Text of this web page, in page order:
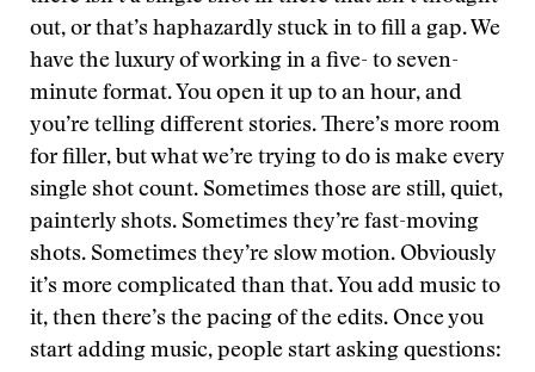
out, or that’s haphazardly stuck in to fill a gap. We
have the luxury of working in a five- to seven-
minute format. You open it up to an hour, and
you’re telling different stories. There’s more room
for filler, but what we’re trying to do is make every
single shot count. Sometimes those are still, quiet,
painterly shots. Sometimes they’re fast-moving
shots. Sometimes they’re slow motion. Obviously
it’s more complicated than that. You add music to
it, then there’s the pacing of the edits. Once you
start adding music, people start asking questions: